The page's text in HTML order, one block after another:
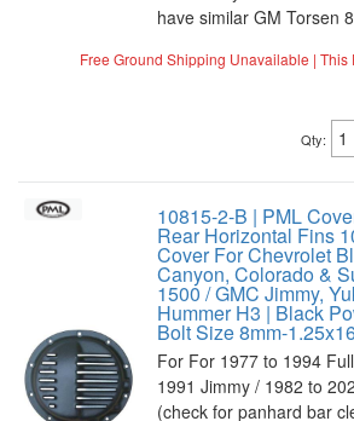
have similar GM Torsen
Free Ground Shipping Unavailable | This
Qty:
10815-2-B | PML
Rear Horizontal Fins
Cover For Chevrolet
Canyon, Colorado &
1500 / GMC Jimmy,
Hummer H3 | Black
Bolt Size 8mm-
For For 1977 to 1994
1991 Jimmy / 1982 to
(check for panhard bar